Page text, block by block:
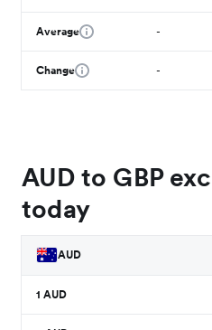
Average -
Change -
AUD to GBP
today
AUD
1 AUD